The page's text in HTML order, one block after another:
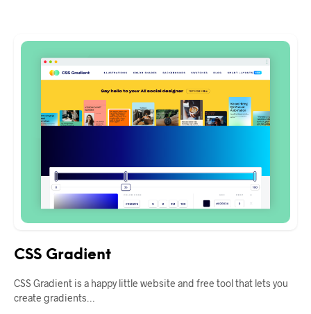
CSS Gradient
CSS Gradient is a happy little website and free tool that lets you
create gradients…